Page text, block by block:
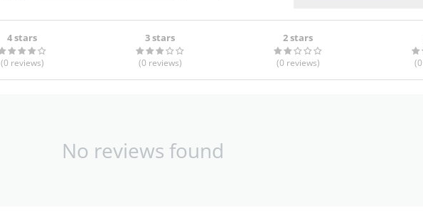
4 stars
(0 reviews)
3 stars
(0 reviews)
2 stars
(0 reviews) (0
No reviews found